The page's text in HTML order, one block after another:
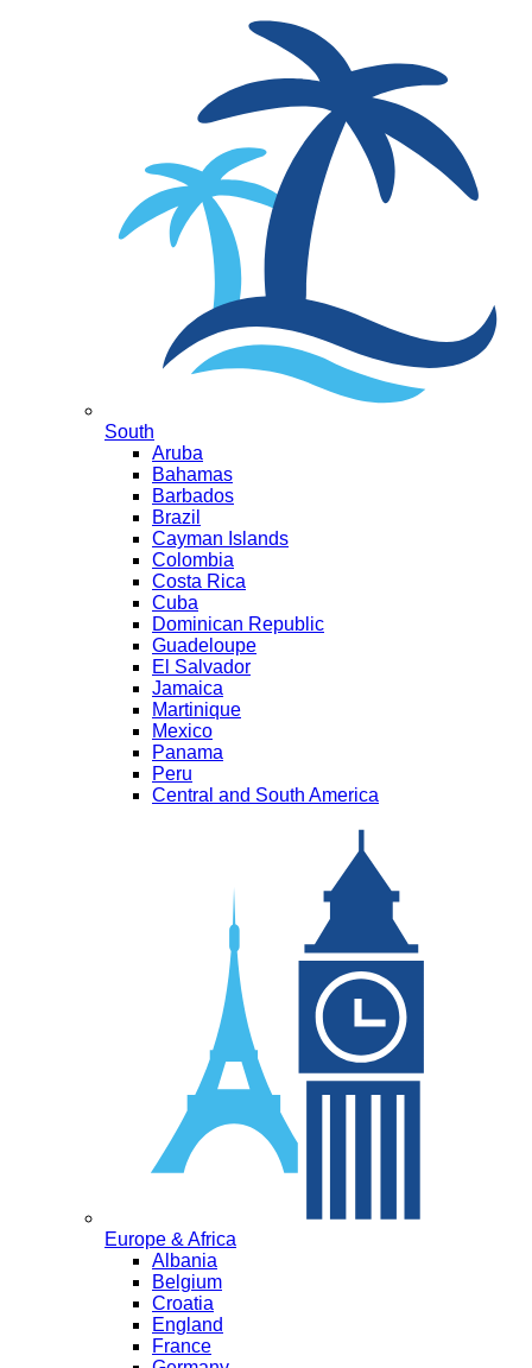
South
Aruba
Bahamas
Barbados
Brazil
Cayman Islands
Colombia
Costa Rica
Cuba
Dominican Republic
Guadeloupe
El Salvador
Jamaica
Martinique
Mexico
Panama
Peru
Central and South America
Europe & Africa
Albania
Belgium
Croatia
England
France